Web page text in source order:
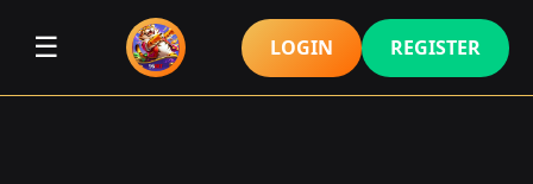
☰ LOGIN REGISTER